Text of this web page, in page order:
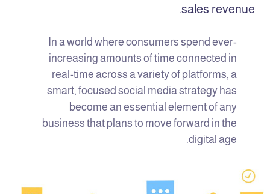
sales revenue.
In a world where consumers spend ever-
increasing amounts of time connected in
real-time across a variety of platforms, a
smart, focused social media strategy has
become an essential element of any
business that plans to move forward in the
digital age.